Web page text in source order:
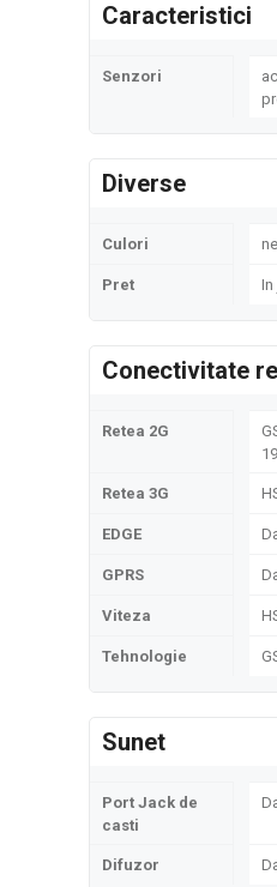
Caracteristici
Senzori
Diverse
Culori
Pret In
Conectivitate
Retea 2G
Retea 3G
EDGE
GPRS
Viteza
Tehnologie
Sunet
Port Jack de
casti
Difuzor